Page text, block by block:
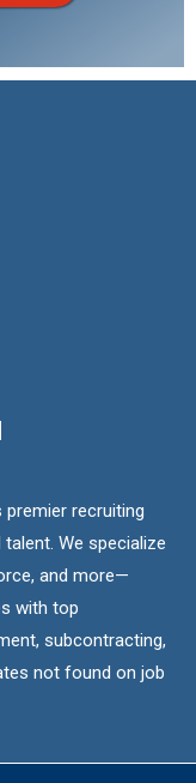
premier recruiting
We specialize
and more—
with top
subcontracting,
not found on job